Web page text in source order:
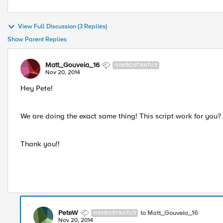
View Full Discussion (3 Replies)
Show Parent Replies
Matt_Gouveia_16 NIMBOSTRATUS
Nov 20, 2014
Hey Pete!
We are doing the exact same thing! This script work for you?
Thank you!!
PeteW NIMBOSTRATUS to Matt_Gouveia_16
Nov 20, 2014